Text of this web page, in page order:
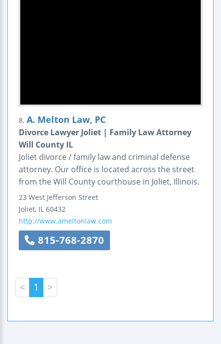
8. A. Melton Law, PC
Divorce Lawyer Joliet | Family Law Attorney
Will County IL
Joliet divorce / family law and criminal defense
attorney. Our office is located across the street
from the Will County courthouse in Joliet, Illinois.
23 West Jefferson Street
Joliet, IL 60432
http://www.ameltonlaw.com
815-768-2870
< 1 >